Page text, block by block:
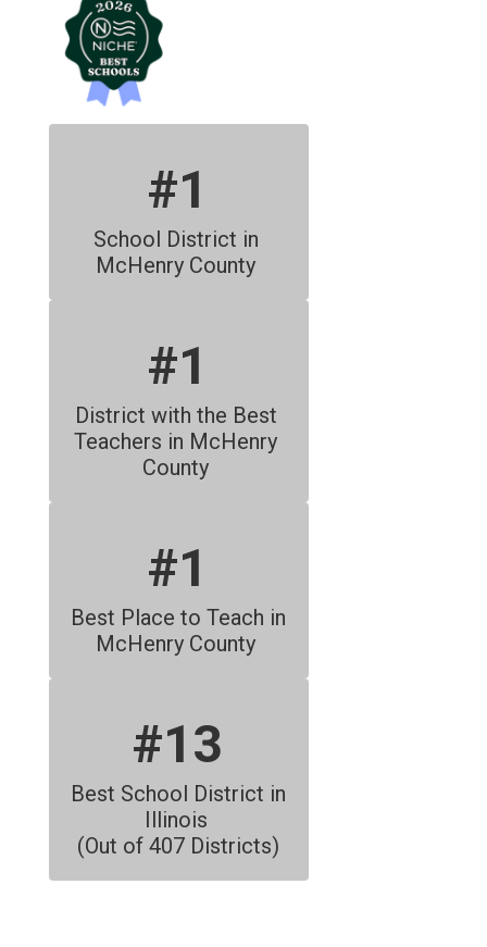
#1
School District in
McHenry County
#1
District with the Best
Teachers in McHenry
County
#1
Best Place to Teach in
McHenry County
#13
Best School District in
Illinois